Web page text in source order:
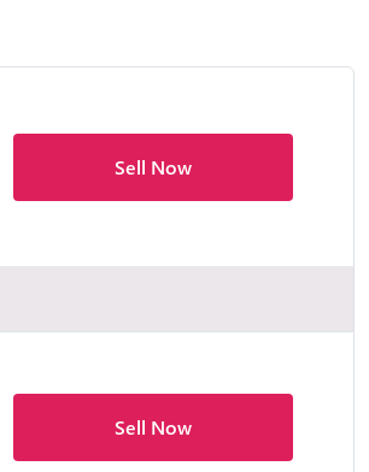
Sell Now
Sell Now